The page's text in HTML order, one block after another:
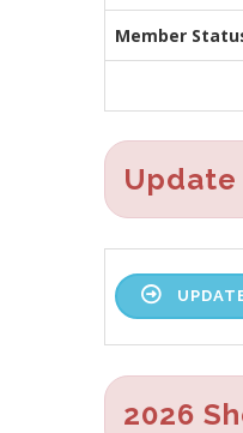
Member
Update
2026